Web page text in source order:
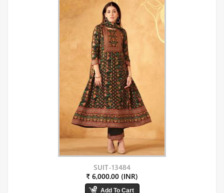
SUIT-13484
₹ 6,000.00 (INR)